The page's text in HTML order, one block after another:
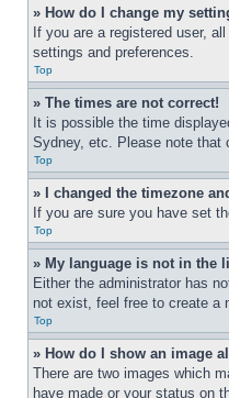
» How do I change my
If you are a registered user,
settings and preferences.
Top
» The times are not correct!
It is possible the time
Sydney, etc. Please note that
Top
» I changed the timezone
If you are sure you have set
Top
» My language is not in the
Either the administrator has
not exist, feel free to create a
Top
» How do I show an image
There are two images which
have made or your status on